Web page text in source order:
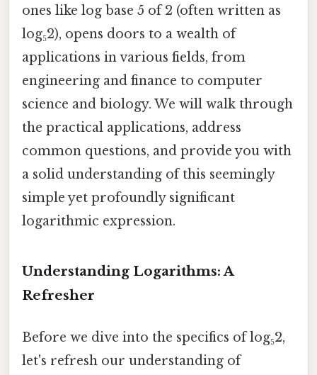
ones like log base 5 of 2 (often written as
log₅2), opens doors to a wealth of
applications in various fields, from
engineering and finance to computer
science and biology. We will walk through
the practical applications, address
common questions, and provide you with
a solid understanding of this seemingly
simple yet profoundly significant
logarithmic expression.
Understanding Logarithms: A
Refresher
Before we dive into the specifics of log₅2,
let's refresh our understanding of